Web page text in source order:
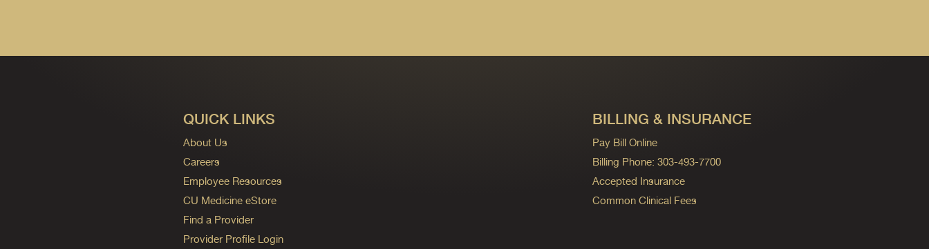
QUICK LINKS
About Us
Careers
Employee Resources
CU Medicine eStore
Find a Provider
Provider Profile Login
BILLING & INSURANCE
Pay Bill Online
Billing Phone: 303-493-7700
Accepted Insurance
Common Clinical Fees